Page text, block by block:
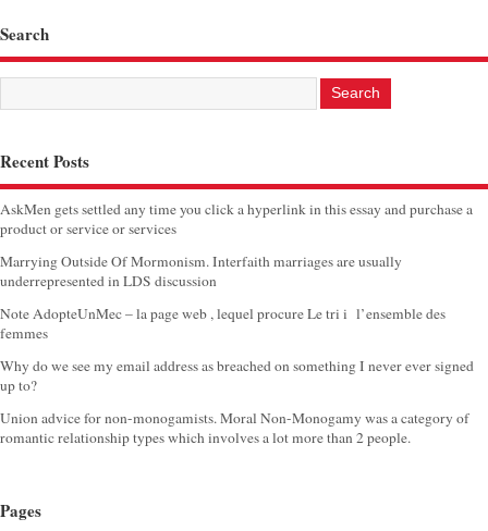
Search
Recent Posts
AskMen gets settled any time you click a hyperlink in this essay and purchase a
product or service or services
Marrying Outside Of Mormonism. Interfaith marriages are usually
underrepresented in LDS discussion
Note AdopteUnMec – la page web , lequel procure Le tri i l’ensemble des
femmes
Why do we see my email address as breached on something I never ever signed
up to?
Union advice for non-monogamists. Moral Non-Monogamy was a category of
romantic relationship types which involves a lot more than 2 people.
Pages